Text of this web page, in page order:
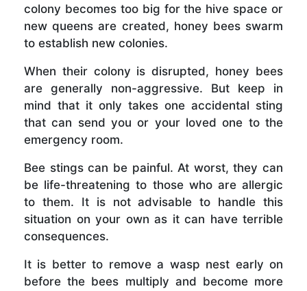
colony becomes too big for the hive space or
new queens are created, honey bees swarm
to establish new colonies.
When their colony is disrupted, honey bees
are generally non-aggressive. But keep in
mind that it only takes one accidental sting
that can send you or your loved one to the
emergency room.
Bee stings can be painful. At worst, they can
be life-threatening to those who are allergic
to them. It is not advisable to handle this
situation on your own as it can have terrible
consequences.
It is better to remove a wasp nest early on
before the bees multiply and become more